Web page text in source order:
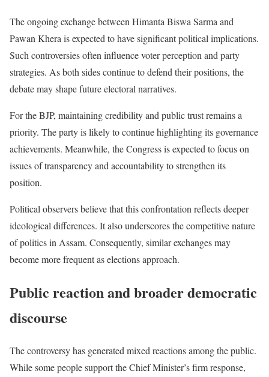
The ongoing exchange between Himanta Biswa Sarma and
Pawan Khera is expected to have significant political implications.
Such controversies often influence voter perception and party
strategies. As both sides continue to defend their positions, the
debate may shape future electoral narratives.
For the BJP, maintaining credibility and public trust remains a
priority. The party is likely to continue highlighting its governance
achievements. Meanwhile, the Congress is expected to focus on
issues of transparency and accountability to strengthen its
position.
Political observers believe that this confrontation reflects deeper
ideological differences. It also underscores the competitive nature
of politics in Assam. Consequently, similar exchanges may
become more frequent as elections approach.
Public reaction and broader democratic
discourse
The controversy has generated mixed reactions among the public.
While some people support the Chief Minister’s firm response,